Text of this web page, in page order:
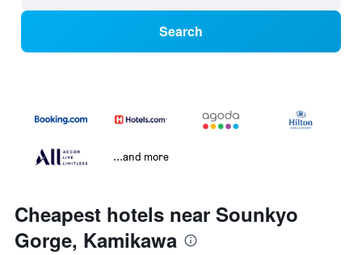
Search
...and more
Cheapest hotels near Sounkyo
Gorge, Kamikawa